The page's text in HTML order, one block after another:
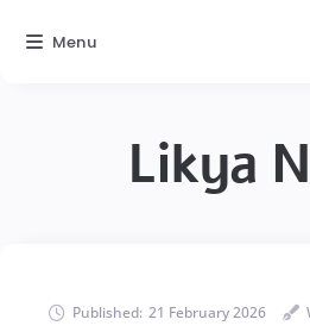
Likya
Published: 21 February 2026
Menu